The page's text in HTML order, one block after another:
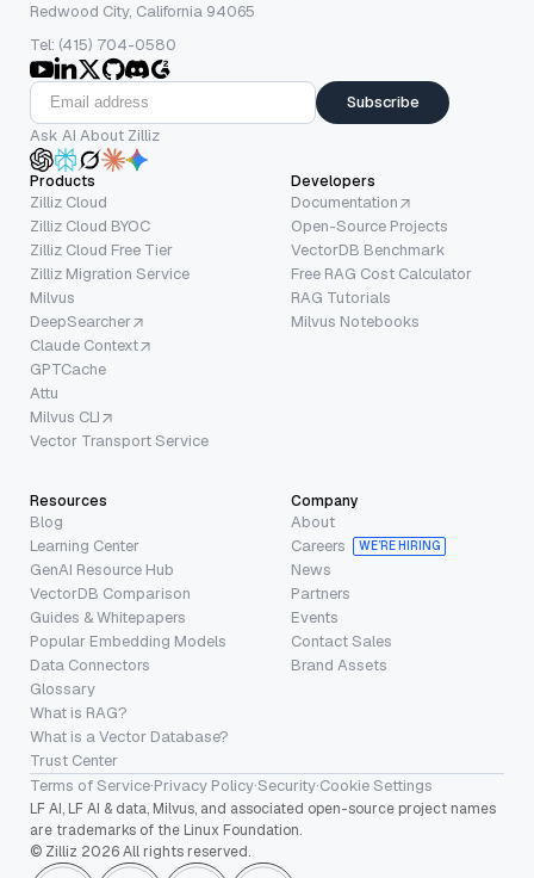
Redwood City, California 94065
Tel: (415) 704-0580
Subscribe
Ask AI About Zilliz
Products
Zilliz Cloud
Zilliz Cloud BYOC
Zilliz Cloud Free Tier
Zilliz Migration Service
Milvus
DeepSearcher
Claude Context
GPTCache
Attu
Milvus CLI
Vector Transport Service
Developers
Documentation
Open-Source Projects
VectorDB Benchmark
Free RAG Cost Calculator
RAG Tutorials
Milvus Notebooks
Resources
Blog
Learning Center
GenAI Resource Hub
VectorDB Comparison
Guides & Whitepapers
Popular Embedding Models
Data Connectors
Glossary
What is RAG?
What is a Vector Database?
Trust Center
Company
About
Careers
WE’RE HIRING
News
Partners
Events
Contact Sales
Brand Assets
Terms of Service·Privacy Policy·Security·Cookie Settings
LF AI, LF AI & data, Milvus, and associated open-source project names
are trademarks of the Linux Foundation.
© Zilliz 2026 All rights reserved.